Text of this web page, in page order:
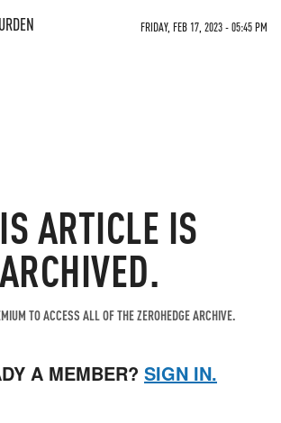
FRIDAY, FEB 17, 2023 - 05:45 PM
ARTICLE IS
ARCHIVED.
TO ACCESS ALL OF THE ZEROHEDGE ARCHIVE.
A MEMBER? SIGN IN.